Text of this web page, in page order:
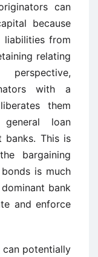
can
because
liabilities from
relating
with a
them
loan
banks. This is
bargaining
is much
bank
and enforce
can potentially